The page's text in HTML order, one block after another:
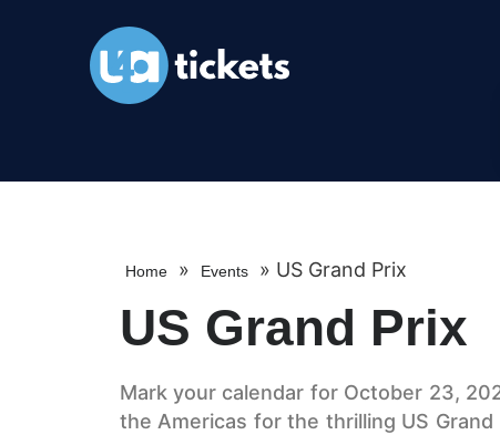
Home » Events » US Grand Prix
US Grand Prix
Mark your calendar for October 23,
the Americas for the thrilling US